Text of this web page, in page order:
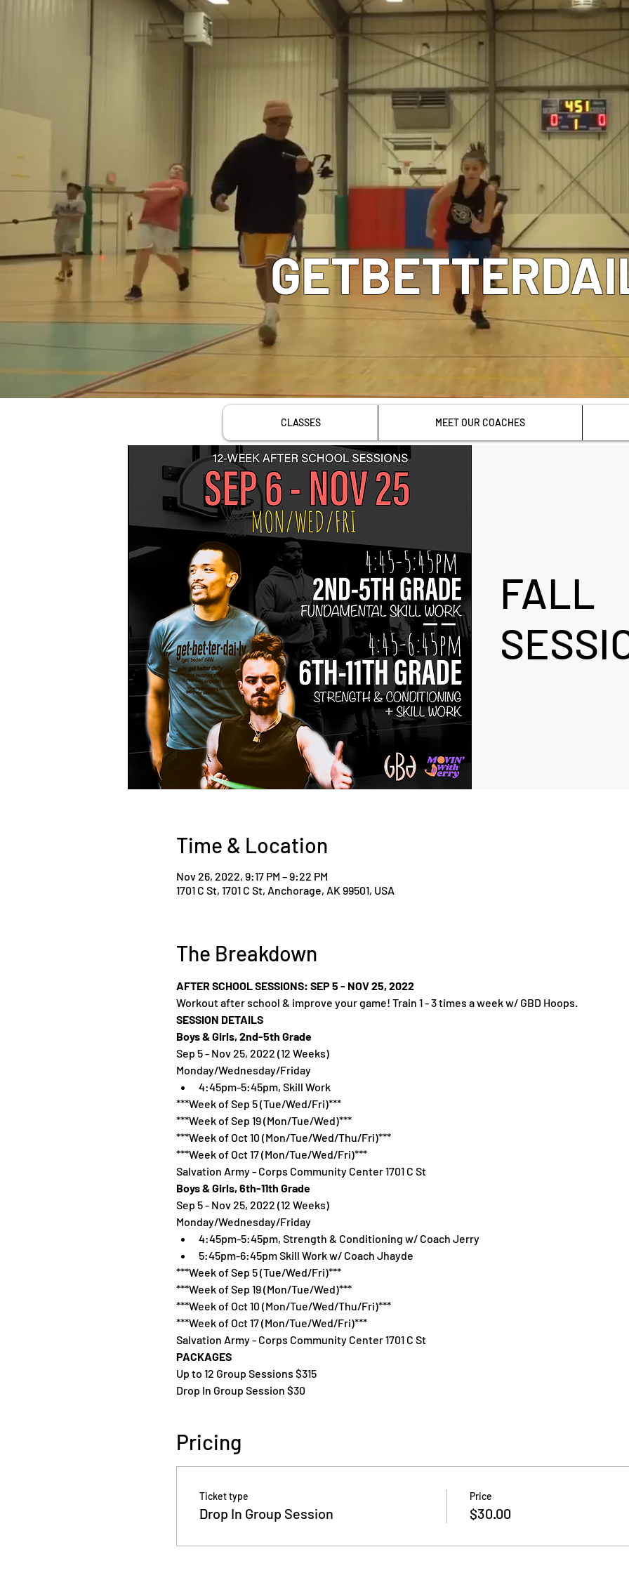
CLASSES MEET OUR COACHES
FALL
Time & Location
Nov 26, 2022, 9:17 PM – 9:22 PM
1701 C St, 1701 C St, Anchorage, AK 99501, USA
The Breakdown
AFTER SCHOOL SESSIONS: SEP 5 - NOV 25, 2022
Workout after school & improve your game! Train 1 - 3 times a week w/ GBD Hoops.
SESSION DETAILS
Boys & Girls, 2nd-5th Grade
Sep 5 - Nov 25, 2022 (12 Weeks)
Monday/Wednesday/Friday
4:45pm-5:45pm, Skill Work
***Week of Sep 5 (Tue/Wed/Fri)***
***Week of Sep 19 (Mon/Tue/Wed)***
***Week of Oct 10 (Mon/Tue/Wed/Thu/Fri)***
***Week of Oct 17 (Mon/Tue/Wed/Fri)***
Salvation Army - Corps Community Center 1701 C St
Boys & Girls, 6th-11th Grade
Sep 5 - Nov 25, 2022 (12 Weeks)
Monday/Wednesday/Friday
4:45pm-5:45pm, Strength & Conditioning w/ Coach Jerry
5:45pm-6:45pm Skill Work w/ Coach Jhayde
***Week of Sep 5 (Tue/Wed/Fri)***
***Week of Sep 19 (Mon/Tue/Wed)***
***Week of Oct 10 (Mon/Tue/Wed/Thu/Fri)***
***Week of Oct 17 (Mon/Tue/Wed/Fri)***
Salvation Army - Corps Community Center 1701 C St
PACKAGES
Up to 12 Group Sessions $315
Drop In Group Session $30
Pricing
Ticket type
Drop In Group Session
Price
$30.00
CLASSES MEET OUR COACHES